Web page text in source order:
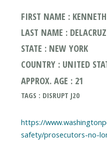
FIRST NAME : KENNETH
LAST NAME : DELACRUZ
STATE : NEW YORK
COUNTRY : UNITED
APPROX. AGE : 21
TAGS : DISRUPT J20
https://
safety/prosecutors-no-